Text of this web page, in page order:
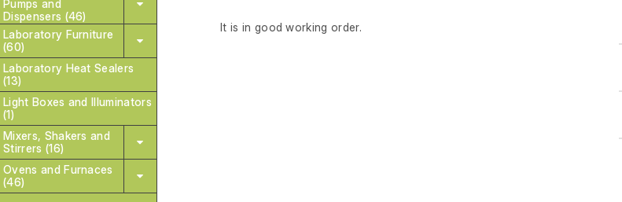
Pumps and
Dispensers (46)
Laboratory Furniture
(60)
Laboratory Heat Sealers
(13)
Light Boxes and Illuminators
(1)
Mixers, Shakers and
Stirrers (16)
Ovens and Furnaces
(46)
It is in good working order.